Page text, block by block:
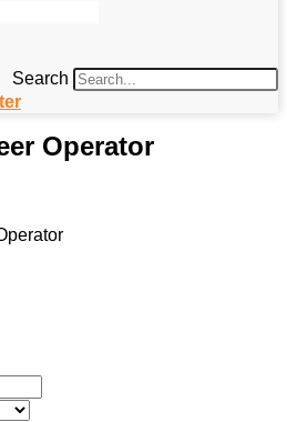
Search
Operator